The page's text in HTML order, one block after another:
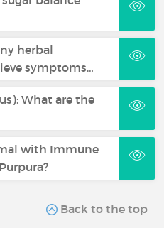
herbal
symptoms…
What are the
with Immune
Back to the top